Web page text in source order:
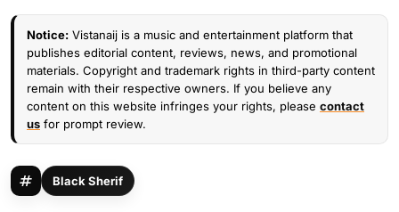
Notice: Vistanaij is a music and entertainment platform that
publishes editorial content, reviews, news, and promotional
materials. Copyright and trademark rights in third-party content
remain with their respective owners. If you believe any
content on this website infringes your rights, please contact
us for prompt review.
Black Sherif